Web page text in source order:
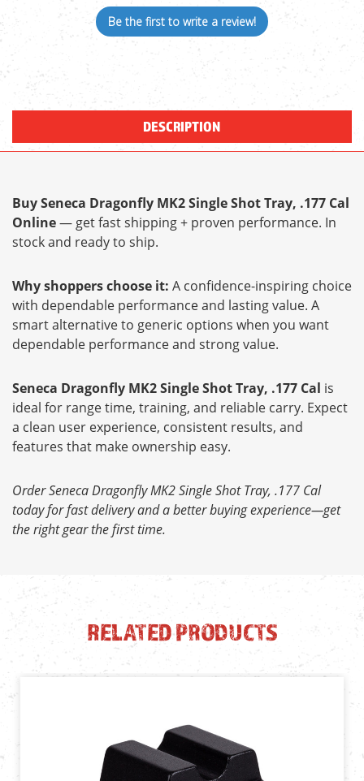
Be the first to write a review!
DESCRIPTION
Buy Seneca Dragonfly MK2 Single Shot Tray, .177 Cal
Online— get fast shipping + proven performance. In
stock and ready to ship.
Why shoppers choose it: A confidence-inspiring choice
with dependable performance and lasting value. A
smart alternative to generic options when you want
dependable performance and strong value.
Seneca Dragonfly MK2 Single Shot Tray, .177 Cal is
ideal for range time, training, and reliable carry. Expect
a clean user experience, consistent results, and
features that make ownership easy.
Order Seneca Dragonfly MK2 Single Shot Tray, .177 Cal
today for fast delivery and a better buying experience—get
the right gear the first time.
RELATED PRODUCTS